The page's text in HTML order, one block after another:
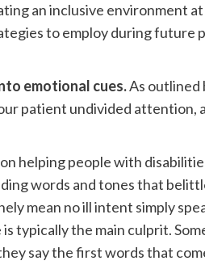
an inclusive environment at
to employ during future
emotional cues.As outlined
patient undivided attention,
helping people with
words and tones that
mean no ill intent simply
typically the main culprit.
say the first words that